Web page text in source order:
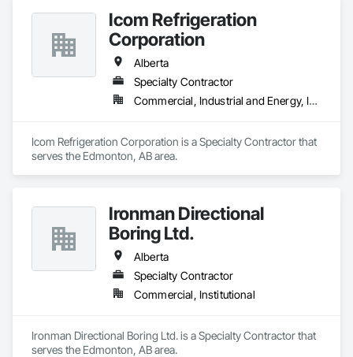
Icom Refrigeration
Corporation
Alberta
Specialty Contractor
Commercial, Industrial and Energy, Institutional
Icom Refrigeration Corporation is a Specialty Contractor that
serves the Edmonton, AB area.
Ironman Directional
Boring Ltd.
Alberta
Specialty Contractor
Commercial, Institutional
Ironman Directional Boring Ltd. is a Specialty Contractor that
serves the Edmonton, AB area.